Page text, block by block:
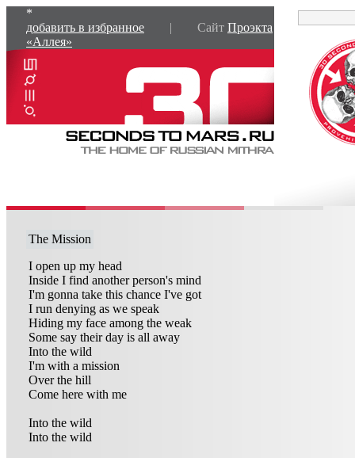
*
добавить в избранное
| Сайт Проэкта
«Аллея»
The Mission
I open up my head
Inside I find another person's mind
I'm gonna take this chance I've got
I run denying as we speak
Hiding my face among the weak
Some say their day is all away
Into the wild
I'm with a mission
Over the hill
Come here with me
Into the wild
Into the wild